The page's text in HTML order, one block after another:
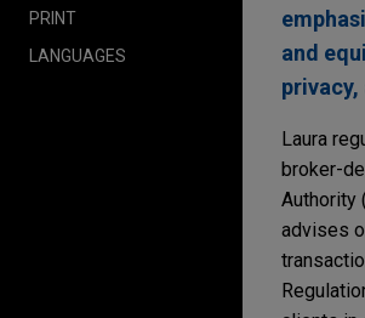
PRINT
LANGUAGES
and
Laura
broker-
Authority
advises